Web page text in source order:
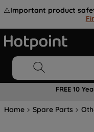
⚠️Important product
FREE 10
Home Spare Parts